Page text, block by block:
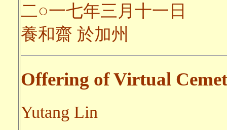
二○一七年三月十一日
養和齋 於加州
Offering of Virtual
Yutang Lin